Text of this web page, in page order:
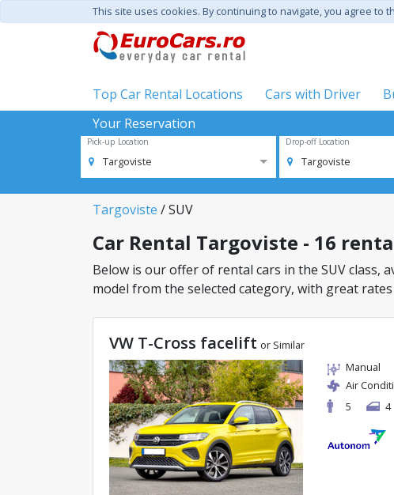
This site uses cookies. By continuing to navigate, you agree to
Top Car Rental Locations Cars with Driver
Your Reservation
Pick-up Location
Targoviste
Drop-off Location
Targoviste
Targoviste / SUV
Car Rental Targoviste - 16
Below is our offer of rental cars in the SUV class,
model from the selected category, with great
VW T-Cross facelift or Similar
Manual
Air
5
4